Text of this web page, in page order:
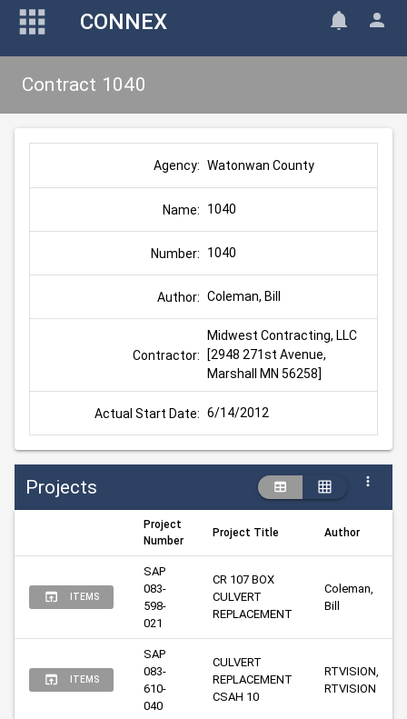
CONNEX
Contract 1040
Agency: Watonwan County
Name: 1040
Number: 1040
Author: Coleman, Bill
Contractor:
Midwest Contracting, LLC
[2948 271st Avenue,
Marshall MN 56258]
Actual Start Date: 6/14/2012
Projects
Project
Number
Project Title Author
ITEMS
SAP
083-
598-
021
CR 107 BOX
CULVERT
REPLACEMENT
Coleman,
Bill
ITEMS
SAP
083-
610-
040
CULVERT
REPLACEMENT
CSAH 10
RTVISION,
RTVISION